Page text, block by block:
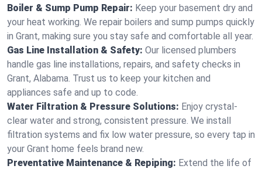
Boiler & Sump Pump Repair: Keep your basement dry and
your heat working. We repair boilers and sump pumps quickly
in Grant, making sure you stay safe and comfortable all year.
Gas Line Installation & Safety: Our licensed plumbers
handle gas line installations, repairs, and safety checks in
Grant, Alabama. Trust us to keep your kitchen and
appliances safe and up to code.
Water Filtration & Pressure Solutions: Enjoy crystal-
clear water and strong, consistent pressure. We install
filtration systems and fix low water pressure, so every tap in
your Grant home feels brand new.
Preventative Maintenance & Repiping: Extend the life of